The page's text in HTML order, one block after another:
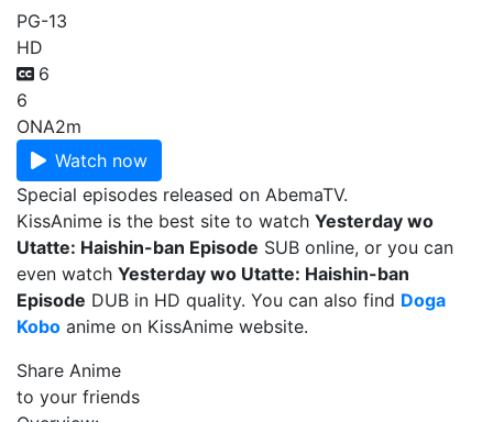
PG-13
HD
6
6
ONA2m
Watch now
Special episodes released on AbemaTV.
KissAnime is the best site to watch Yesterday wo
Utatte: Haishin-ban Episode SUB online, or you can
even watch Yesterday wo Utatte: Haishin-ban
Episode DUB in HD quality. You can also find Doga
Kobo anime on KissAnime website.
Share Anime
to your friends